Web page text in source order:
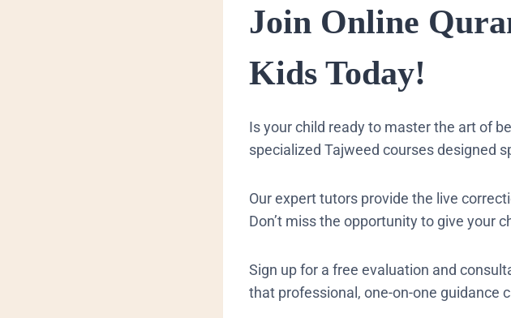
Join Online
Kids Today!
​Is your child ready to master the art of
specialized Tajweed courses designed
Our expert tutors provide the live
Don’t miss the opportunity to give your
Sign up for a free evaluation and
that professional, one-on-one guidance